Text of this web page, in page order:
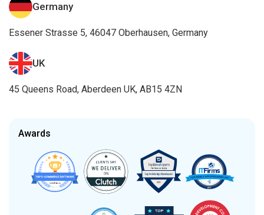
Germany
Essener Strasse 5, 46047 Oberhausen, Germany
UK
45 Queens Road, Aberdeen UK, AB15 4ZN
Awards